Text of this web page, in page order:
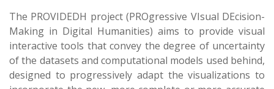
The PROVIDEDH project (PROgressive VIsual DEcision-
Making in Digital Humanities) aims to provide visual
interactive tools that convey the degree of uncertainty
of the datasets and computational models used behind,
designed to progressively adapt the visualizations to